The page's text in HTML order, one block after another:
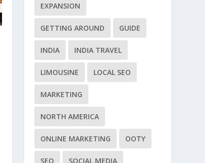
EXPANSION
GETTING AROUND GUIDE
INDIA INDIA TRAVEL
LIMOUSINE LOCAL SEO
MARKETING
NORTH AMERICA
ONLINE MARKETING OOTY
SEO SOCIAL MEDIA